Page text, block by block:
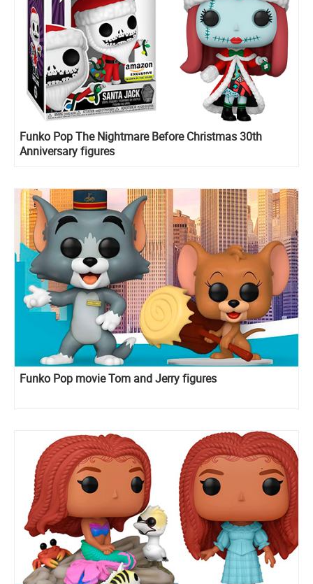
Funko Pop The Nightmare Before Christmas 30th
Anniversary figures
Funko Pop movie Tom and Jerry figures